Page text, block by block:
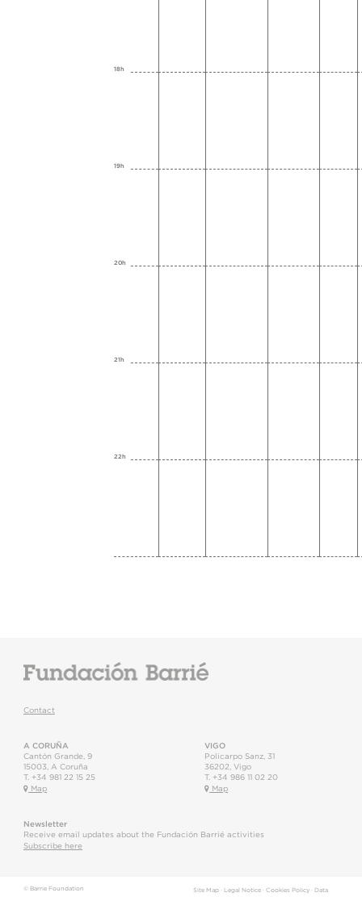
18h
19h
20h
21h
22h
Contact
A CORUÑA
Cantón Grande, 9
15003
A Coruña
T. +34 981 22 15 25
Map
VIGO
Policarpo Sanz, 31
36202 Vigo
T. +34 986 11 02 20
Map
Newsletter
Receive email updates about the Fundación Barrié activities
Subscribe here
© Barrie Foundation Site Map· Legal Notice· Cookies Policy· Data